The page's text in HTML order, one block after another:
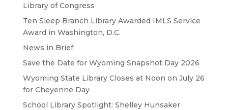
Library of Congress
Ten Sleep Branch Library Awarded IMLS Service
Award in Washington, D.C.
News in Brief
Save the Date for Wyoming Snapshot Day 2026
Wyoming State Library Closes at Noon on July 26
for Cheyenne Day
School Library Spotlight: Shelley Hunsaker